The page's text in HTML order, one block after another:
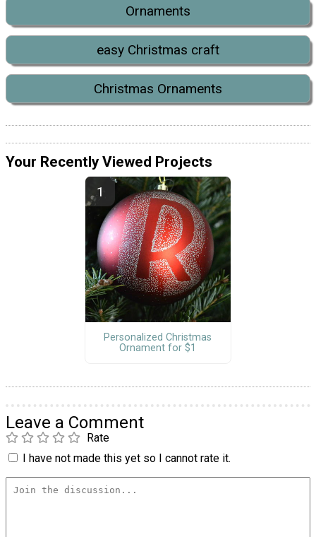
Ornaments
easy Christmas craft
Christmas Ornaments
Your Recently Viewed Projects
Personalized Christmas
Ornament for $1
Leave a Comment
Rate
I have not made this yet so I cannot rate it.